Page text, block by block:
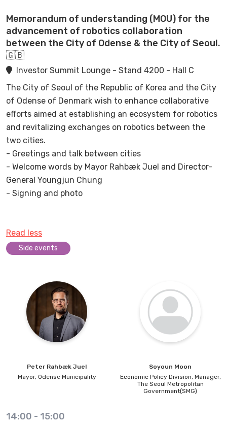
As an extra dimension this track will demonstrate a live
on-stage hacking session of a technological device(s).
Memorandum of understanding (MOU) for the
advancement of robotics collaboration
between the City of Odense & the City of Seoul.
🇬🇧
Investor Summit Lounge - Stand 4200 - Hall C
The City of Seoul of the Republic of Korea and the City
of Odense of Denmark wish to enhance collaborative
efforts aimed at establishing an ecosystem for robotics
and revitalizing exchanges on robotics between the
two cities.
- Greetings and talk between cities
- Welcome words by Mayor Rahbæk Juel and Director-
General Youngjun Chung
- Signing and photo
Read less
Side events
Peter Rahbæk Juel
Mayor, Odense Municipality
Soyoun Moon
Economic Policy Division, Manager,
The Seoul Metropolitan
Government(SMG)
14:00 - 15:00